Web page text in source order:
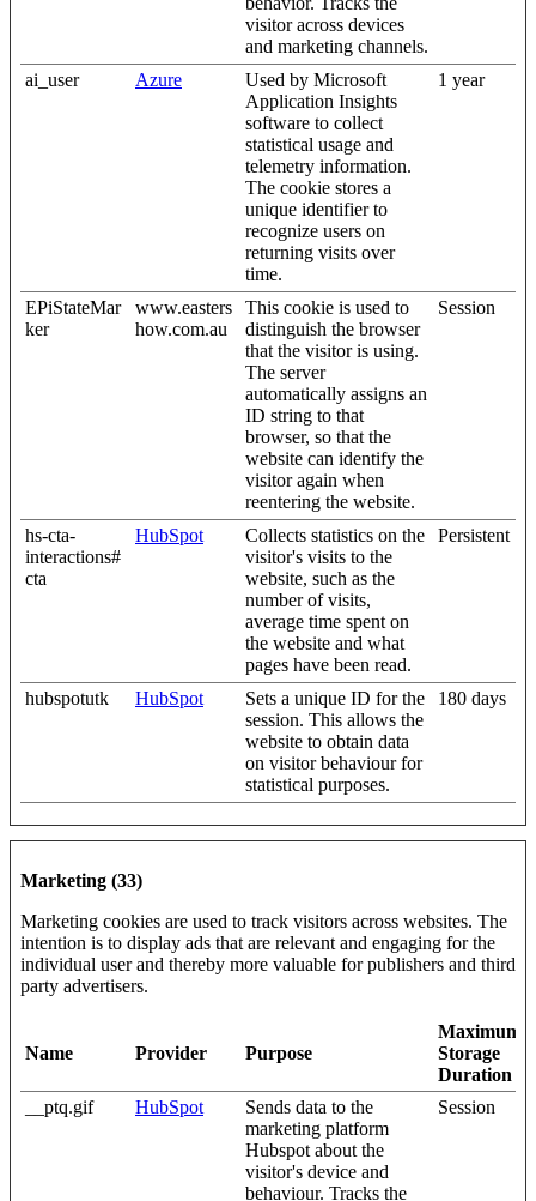
visitor across devices
and marketing channels.
ai_user
Azure
Used by Microsoft
Application Insights
software to collect
statistical usage and
telemetry information.
The cookie stores a
unique identifier to
recognize users on
returning visits over
time.
1 year
EPiStateMar
ker
www.easters
how.com.au
This cookie is used to
distinguish the browser
that the visitor is using.
The server
automatically assigns an
ID string to that
browser, so that the
website can identify the
visitor again when
reentering the website.
Session
hs-cta-
interactions#
cta
HubSpot
Collects statistics on the
visitor's visits to the
website, such as the
number of visits,
average time spent on
the website and what
pages have been read.
Persistent
hubspotutk HubSpot
Sets a unique ID for the
session. This allows the
website to obtain data
on visitor behaviour for
statistical purposes.
180 days
Marketing (33)
Marketing cookies are used to track visitors across websites. The
intention is to display ads that are relevant and engaging for the
individual user and thereby more valuable for publishers and third
party advertisers.
Name Provider Purpose
Maximum
Storage
Duration
__ptq.gif
HubSpot
Sends data to the
marketing platform
Hubspot about the
visitor's device and
behaviour. Tracks the
Session